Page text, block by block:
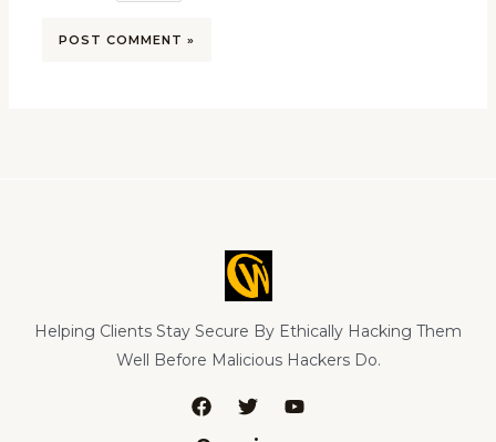
Helping Clients Stay Secure By Ethically Hacking Them
Well Before Malicious Hackers Do.